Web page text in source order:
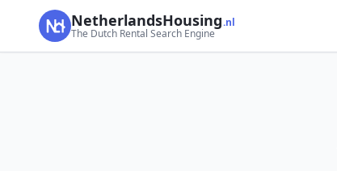
NetherlandsHousing.nl
The Dutch Rental Search Engine